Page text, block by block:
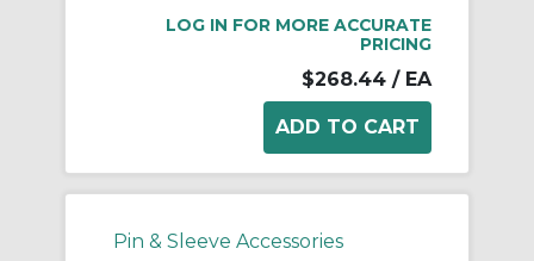
LOG IN FOR MORE ACCURATE
PRICING
$268.44 / EA
Pin & Sleeve Accessories